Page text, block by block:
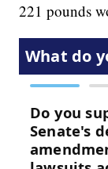
221 pounds